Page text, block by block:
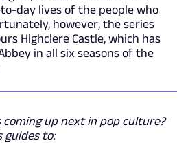
day lives of the people who
however, the series
Highclere Castle, which has
in all six seasons of the
up next in pop culture?
guides to: